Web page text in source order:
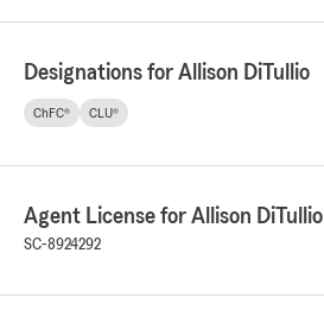
Designations for Allison DiTullio
ChFC® CLU®
Agent License for Allison DiTullio
SC-8924292